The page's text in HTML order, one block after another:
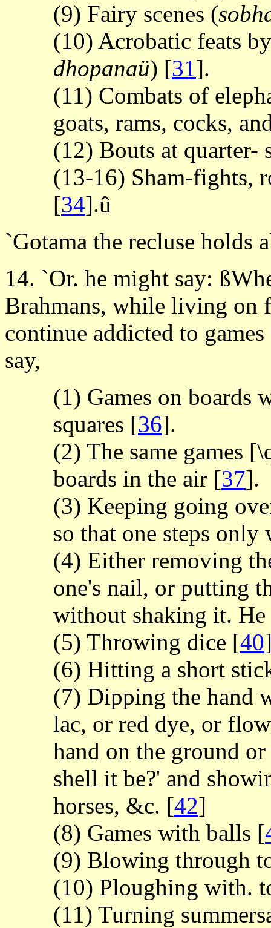
(9) Fairy scenes (
(10) Acrobatic feats
dhopanaü) [31].
(11) Combats of
goats, rams, cocks,
(12) Bouts at quarter-
(13-16) Sham-fights,
[34].û
`Gotama the recluse holds
14. `Or. he might say:
Brahmans, while living on
continue addicted to
say,
(1) Games on boards
squares [36].
(2) The same games
boards in the air [37].
(3) Keeping going
so that one steps
(4) Either removing
one's nail, or putting
without shaking it. He
(5) Throwing dice [40
(6) Hitting a short
(7) Dipping the hand
lac, or red dye, or
hand on the ground
shell it be?' and
horses, &c. [42]
(8) Games with balls [
(9) Blowing through
(10) Ploughing with.
(11) Turning